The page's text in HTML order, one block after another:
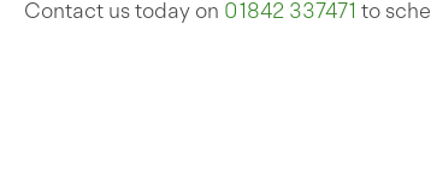
Contact us today on 01842 337471 to